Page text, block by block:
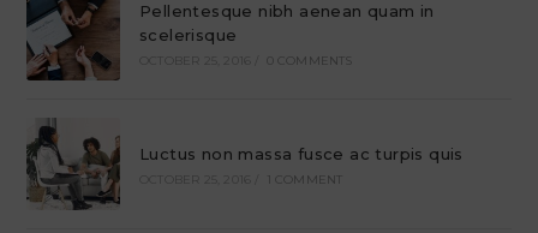
Pellentesque nibh aenean quam in
scelerisque
OCTOBER 25, 2016 0 COMMENTS
Luctus non massa fusce ac turpis quis
OCTOBER 25, 2016 1 COMMENT